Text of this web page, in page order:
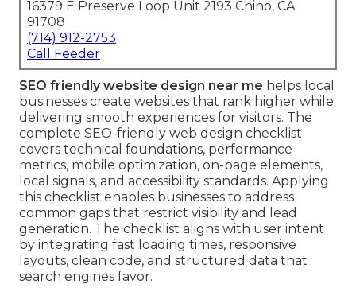
16379 E Preserve Loop Unit 2193 Chino, CA
91708
(714) 912-2753
Call Feeder
SEO friendly website design near me helps local
businesses create websites that rank higher while
delivering smooth experiences for visitors. The
complete SEO-friendly web design checklist
covers technical foundations, performance
metrics, mobile optimization, on-page elements,
local signals, and accessibility standards. Applying
this checklist enables businesses to address
common gaps that restrict visibility and lead
generation. The checklist aligns with user intent
by integrating fast loading times, responsive
layouts, clean code, and structured data that
search engines favor.